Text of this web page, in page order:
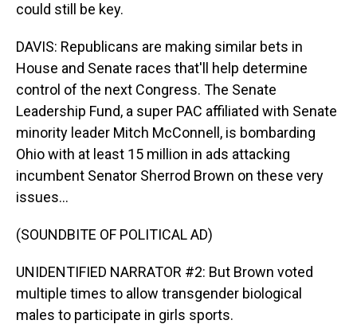
could still be key.
DAVIS: Republicans are making similar bets in
House and Senate races that'll help determine
control of the next Congress. The Senate
Leadership Fund, a super PAC affiliated with Senate
minority leader Mitch McConnell, is bombarding
Ohio with at least 15 million in ads attacking
incumbent Senator Sherrod Brown on these very
issues...
(SOUNDBITE OF POLITICAL AD)
UNIDENTIFIED NARRATOR #2: But Brown voted
multiple times to allow transgender biological
males to participate in girls sports.